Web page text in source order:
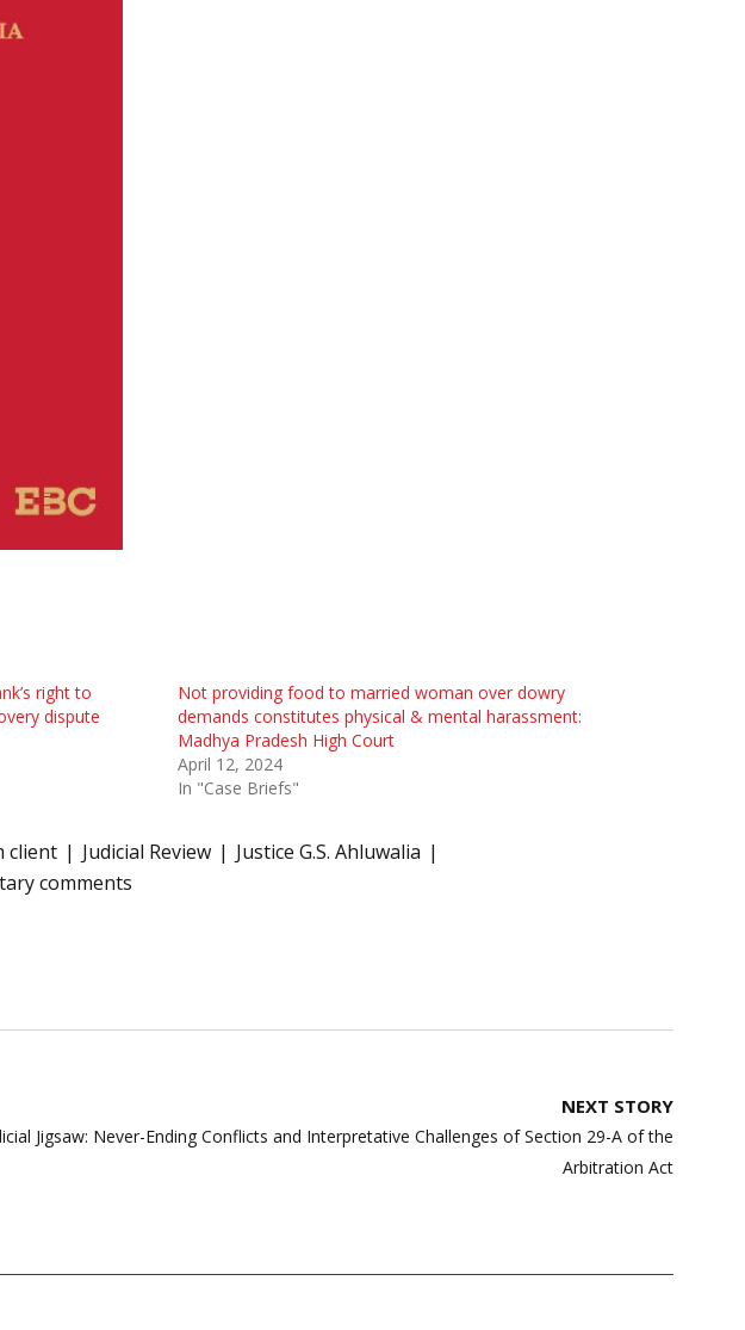
right to
dispute
Not providing food to married woman over dowry
demands constitutes physical & mental harassment:
Madhya Pradesh High Court
April 12, 2024
In "Case Briefs"
client Judicial Review
Justice G.S. Ahluwalia
comments
NEXT STORY
Jigsaw: Never-Ending Conflicts and Interpretative Challenges of Section 29-A of the
Arbitration Act